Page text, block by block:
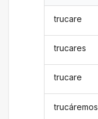
trucare
trucares
trucare
trucáremos